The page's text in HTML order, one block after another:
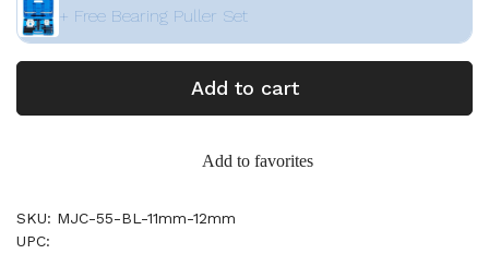
+ Free Bearing Puller Set
Add to cart
Add to favorites
SKU: MJC-55-BL-11mm-12mm
UPC: